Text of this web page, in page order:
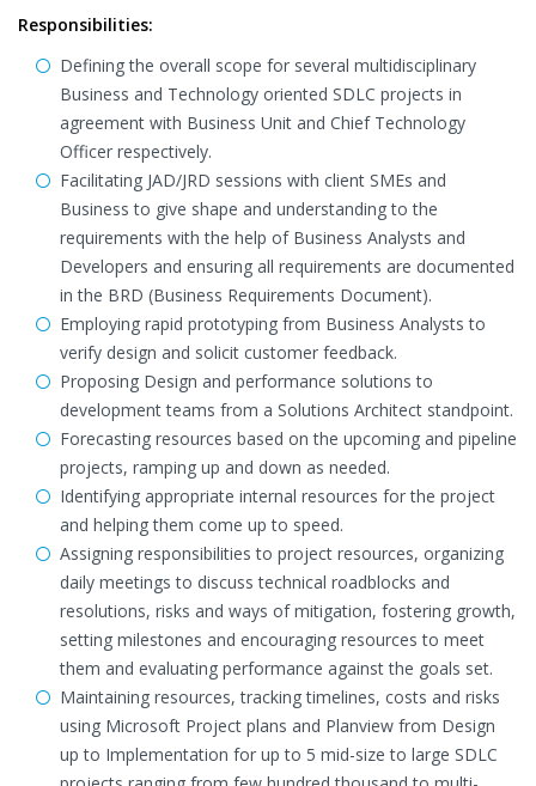
Responsibilities:
Defining the overall scope for several multidisciplinary
Business and Technology oriented SDLC projects in
agreement with Business Unit and Chief Technology
Officer respectively.
Facilitating JAD/JRD sessions with client SMEs and
Business to give shape and understanding to the
requirements with the help of Business Analysts and
Developers and ensuring all requirements are documented
in the BRD (Business Requirements Document).
Employing rapid prototyping from Business Analysts to
verify design and solicit customer feedback.
Proposing Design and performance solutions to
development teams from a Solutions Architect standpoint.
Forecasting resources based on the upcoming and pipeline
projects, ramping up and down as needed.
Identifying appropriate internal resources for the project
and helping them come up to speed.
Assigning responsibilities to project resources, organizing
daily meetings to discuss technical roadblocks and
resolutions, risks and ways of mitigation, fostering growth,
setting milestones and encouraging resources to meet
them and evaluating performance against the goals set.
Maintaining resources, tracking timelines, costs and risks
using Microsoft Project plans and Planview from Design
up to Implementation for up to 5 mid-size to large SDLC